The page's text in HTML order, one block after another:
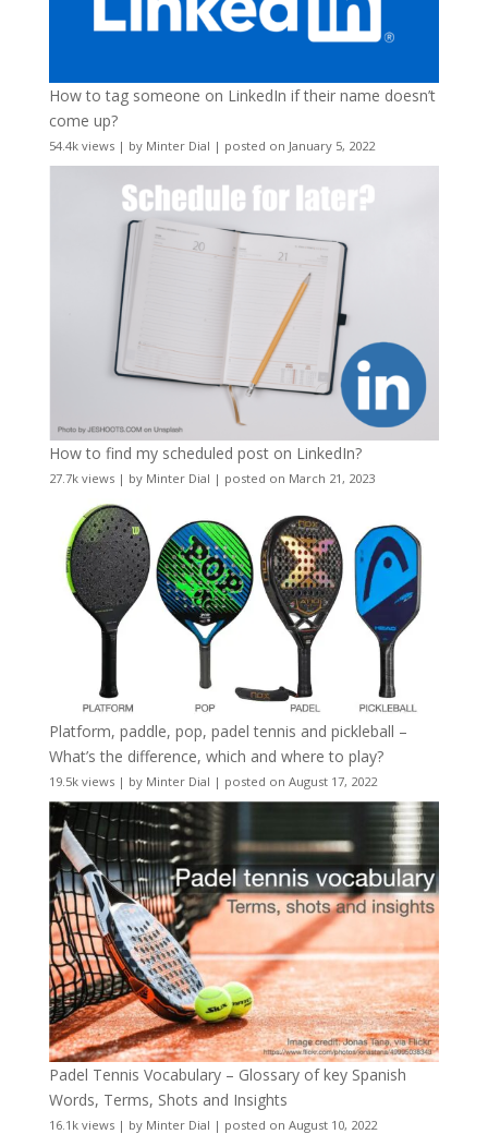
How to tag someone on LinkedIn if their name doesn’t
come up?
54.4k views| by Minter Dial | posted on January 5, 2022
How to find my scheduled post on LinkedIn?
27.7k views| by Minter Dial | posted on March 21, 2023
Platform, paddle, pop, padel tennis and pickleball –
What’s the difference, which and where to play?
19.5k views| by Minter Dial | posted on August 17, 2022
Padel Tennis Vocabulary – Glossary of key Spanish
Words, Terms, Shots and Insights
16.1k views| by Minter Dial | posted on August 10, 2022